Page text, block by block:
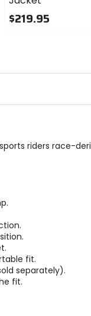
$219.95
riders race-
fit.
separately).
fit.